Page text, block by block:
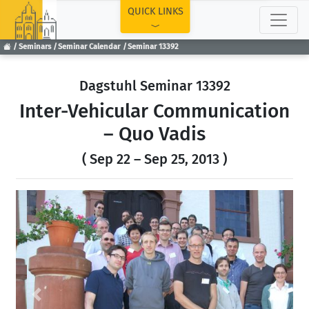
Seminars Seminar Calendar Seminar 13392
QUICK LINKS
Dagstuhl Seminar 13392
Inter-Vehicular Communication
– Quo Vadis
( Sep 22 – Sep 25, 2013 )
Previous Next